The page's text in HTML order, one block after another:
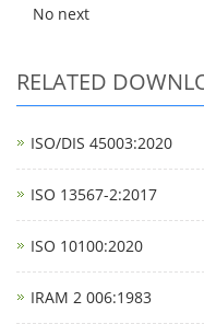
No next
RELATED
ISO/DIS 45003:2020
ISO 13567-2:2017
ISO 10100:2020
IRAM 2 006:1983